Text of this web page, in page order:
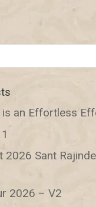
is an Effortless
2026 Sant
2026 – V2